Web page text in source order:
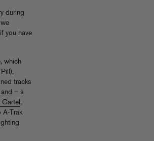
during
if you have
which
tracks
– a
Cartel ,
A-Trak